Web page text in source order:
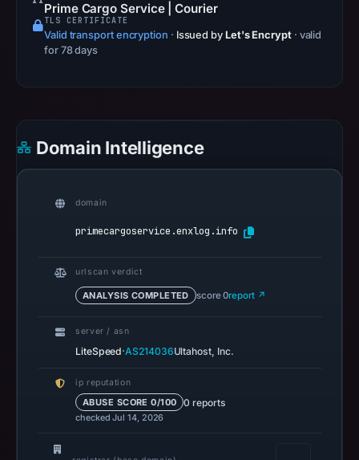
04:24
UTC.
0
community
pulse
11,
04:25
URLScan
is
available,
Prime Cargo Service | Courier
TLS CERTIFICATE
Valid transport encryption · Issued by Let's Encrypt · valid
for 78 days
Domain Intelligence
domain
primecargoservice.enxlog.info
urlscan verdict
ANALYSIS COMPLETED score 0report ↗
server / asn
LiteSpeed·AS214036Ultahost, Inc.
ip reputation
ABUSE SCORE 0/100 0 reports
checked Jul 14, 2026